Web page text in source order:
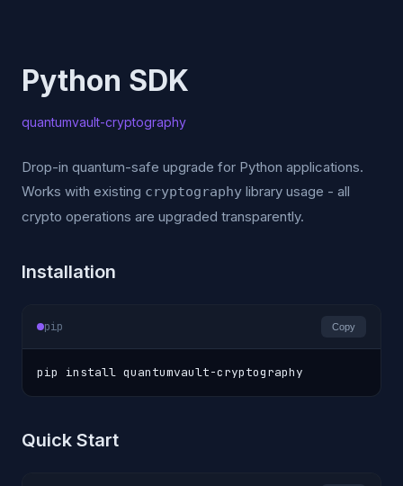
Python SDK
quantumvault-cryptography
Drop-in quantum-safe upgrade for Python applications.
Works with existing cryptography library usage - all
crypto operations are upgraded transparently.
Installation
pip Copy
pip install quantumvault-cryptography
Quick Start